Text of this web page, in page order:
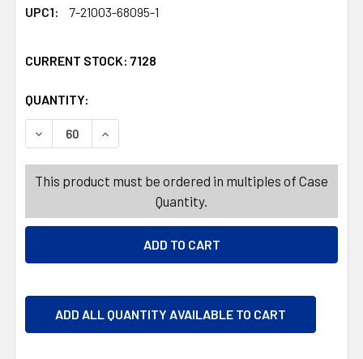
UPC1:
7-21003-68095-1
CURRENT STOCK: 7128
QUANTITY:
DECREASE QUANTITY OF DOG TOY CHRISTMAS
INCREASE QUANTITY OF DOG TOY
This product must be ordered in multiples of Case
Quantity.
ADD ALL QUANTITY AVAILABLE TO CART